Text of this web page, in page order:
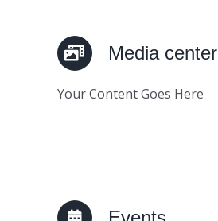
Media center
Your Content Goes Here